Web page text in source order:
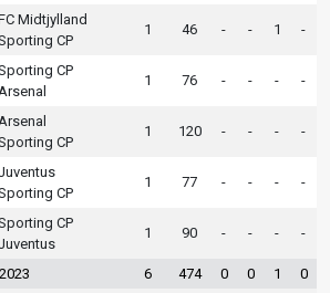
Midtjylland
CP
1 46 - - 1 -
CP
Arsenal
1 76 - - - -
Arsenal
CP
1 120 - - - -
CP
1 77 - - - -
CP
1 90 - - - -
6 474 0 0 1 0